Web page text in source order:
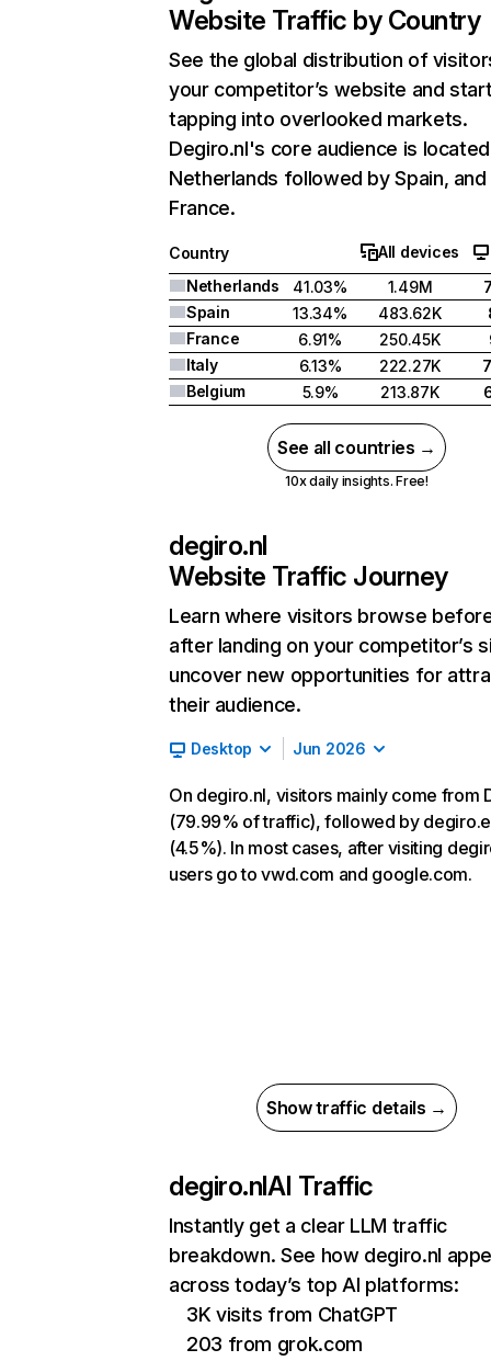
Website Traffic by Country
See the global distribution of
your competitor’s website and
tapping into overlooked markets.
Degiro.nl's core audience is
Netherlands followed by Spain, and
France.
Country All devices
Netherlands
41.03% 1.49M
Spain
13.34% 483.62K
France
6.91% 250.45K
Italy
6.13% 222.27K
Belgium
5.9% 213.87K
See all countries →
10x daily insights. Free!
degiro.nl
Website Traffic Journey
Learn where visitors browse
after landing on your competitor’s
uncover new opportunities for
their audience.
Desktop Jun 2026
On degiro.nl, visitors mainly come from
(79.99% of traffic), followed by
(4.5%). In most cases, after visiting
users go to vwd.com and google.com.
Show traffic details →
degiro.nlAI Traffic
Instantly get a clear LLM traffic
breakdown. See how degiro.nl
across today’s top AI platforms:
3K visits from ChatGPT
203 from grok.com